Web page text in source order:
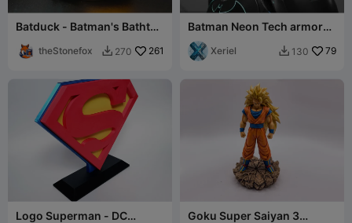
Batduck - Batman's Bathtub
theStonefox  270 261
Batman Neon Tech armor
bust
Xeriel  130 79
Logo Superman - DC
Goku Super Saiyan 3